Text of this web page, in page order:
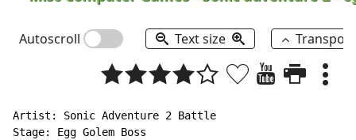
Autoscroll Text size
Artist: Sonic Adventure 2 Battle
Stage: Egg Golem Boss